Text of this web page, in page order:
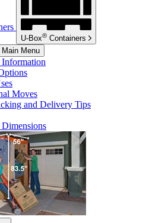
U-Box® Containers
Menu
Information
Moves
and Delivery Tips